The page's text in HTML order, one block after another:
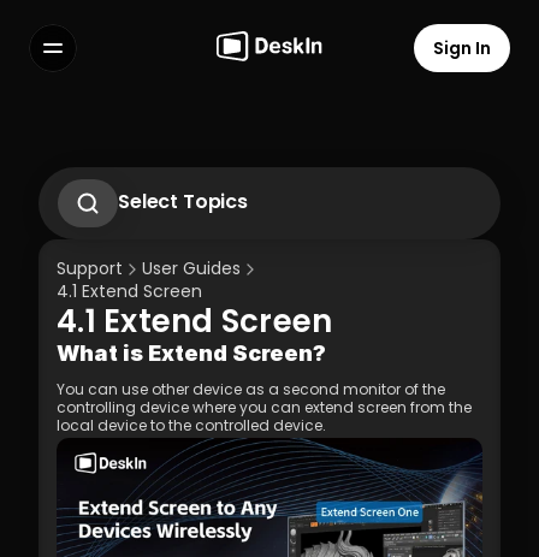
Terms of Service
Privacy Policy
Sign In
Select Topics
1.3 Run DeskIn Client
1.4 Registration and Login to DeskIn Client
1.5 Permission Settings
Support
User Guides
4.1 Extend Screen
4.1 Extend Screen
What is Extend Screen?
You can use other device as a second monitor of the
controlling device where you can extend screen from the
local device to the controlled device.